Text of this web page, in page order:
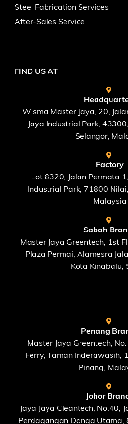
Steel Fabrication Services
After-Sales Service
FIND US AT
Wisma Master Jaya, 20,
Jaya Industrial Park,
Selangor,
Factory
Lot 8320, Jalan Permata
Industrial Park, 71800
Malaysia
Sabah
Master Jaya Greentech, 1st
Plaza Permai, Alamesra
Kota Kinabalu,
Penang
Master Jaya Greentech,
Ferry, Taman Inderawasih,
Pinang,
Johor
Jaya Jaya Cleantech, No.40,
Perdagangan Danga Utama,